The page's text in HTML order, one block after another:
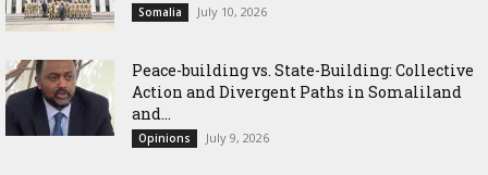
Somalia July 10, 2026
Peace-building vs. State-Building: Collective
Action and Divergent Paths in Somaliland
and...
Opinions July 9, 2026